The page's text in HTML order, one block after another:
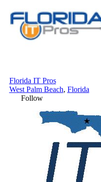
Florida IT Pros
West Palm Beach, Florida
Follow